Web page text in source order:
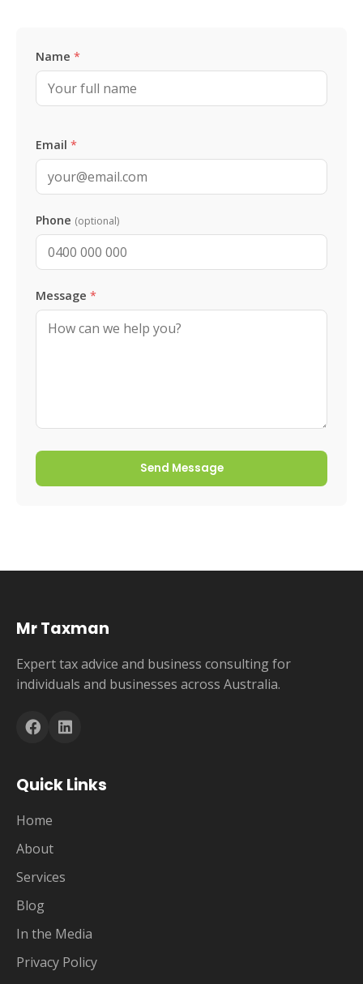
Leave this blank
Name *
Email *
Phone (optional)
Message *
Send Message
Mr Taxman
Expert tax advice and business consulting for
individuals and businesses across Australia.
Quick Links
Home
About
Services
Blog
In the Media
Privacy Policy